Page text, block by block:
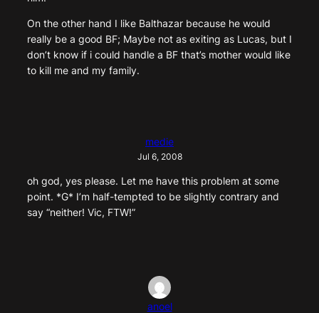
On the other hand I like Balthazar because he would
really be a good BF; Maybe not as exiting as Lucas, but I
don’t know if i could handle a BF that’s mother would like
to kill me and my family.
medie
Jul 6, 2008
oh god, yes please. Let me have this problem at some
point. *G* I’m half-tempted to be slightly contrary and
say “neither! Vic, FTW!”
anoel